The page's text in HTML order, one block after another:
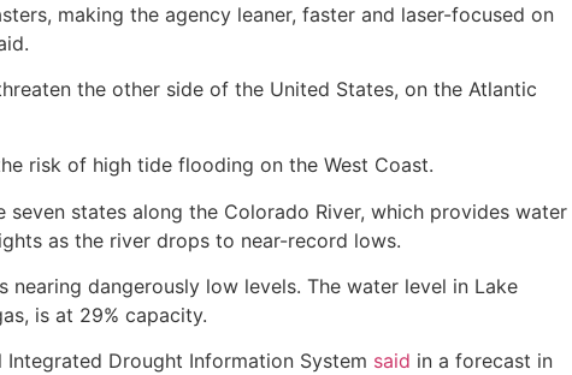
making the agency leaner, faster and laser-focused on
the other side of the United States, on the Atlantic
risk of high tide flooding on the West Coast.
states along the Colorado River, which provides water
as the river drops to near-record lows.
dangerously low levels. The water level in Lake
is at 29% capacity.
Drought Information System said in a forecast in